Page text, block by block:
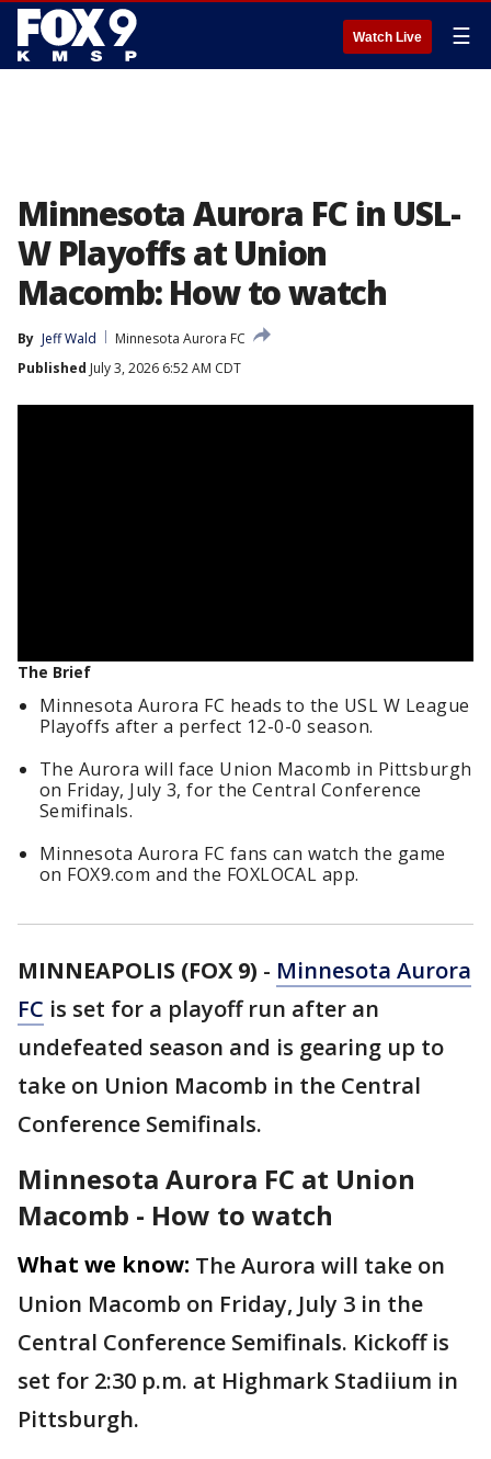
Watch Live ☰
Minnesota Aurora FC in USL-
W Playoffs at Union
Macomb: How to watch
By Jeff Wald
Minnesota Aurora FC
Published July 3, 2026 6:52 AM CDT
The Brief
Minnesota Aurora FC heads to the USL W League
Playoffs after a perfect 12-0-0 season.
The Aurora will face Union Macomb in Pittsburgh
on Friday, July 3, for the Central Conference
Semifinals.
Minnesota Aurora FC fans can watch the game
on FOX9.com and the FOXLOCAL app.
MINNEAPOLIS (FOX 9) - Minnesota Aurora
FC is set for a playoff run after an
undefeated season and is gearing up to
take on Union Macomb in the Central
Conference Semifinals.
Minnesota Aurora FC at Union
Macomb - How to watch
What we know: The Aurora will take on
Union Macomb on Friday, July 3 in the
Central Conference Semifinals. Kickoff is
set for 2:30 p.m. at Highmark Stadiium in
Pittsburgh.